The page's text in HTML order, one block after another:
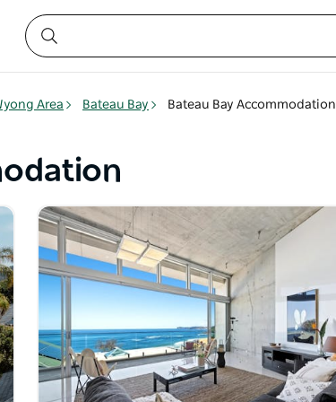
Area Bateau Bay Bateau Bay Accommodation